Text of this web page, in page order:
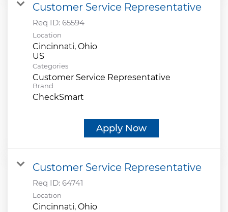
Customer Service Representative
Req ID: 65594
Location
Cincinnati, Ohio
Categories
Customer Service Representative
Brand
CheckSmart
Apply Now
Customer Service Representative
Req ID: 64741
Location
Cincinnati, Ohio